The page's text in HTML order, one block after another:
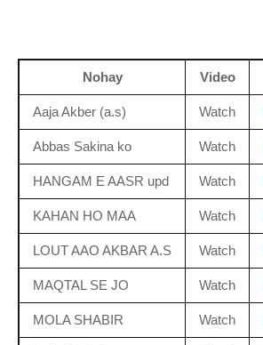
Nohay Video
Aaja Akber (a.s) Watch
Abbas Sakina ko Watch
HANGAM E AASR upd Watch
KAHAN HO MAA Watch
LOUT AAO AKBAR A.S Watch
MAQTAL SE JO Watch
MOLA SHABIR Watch